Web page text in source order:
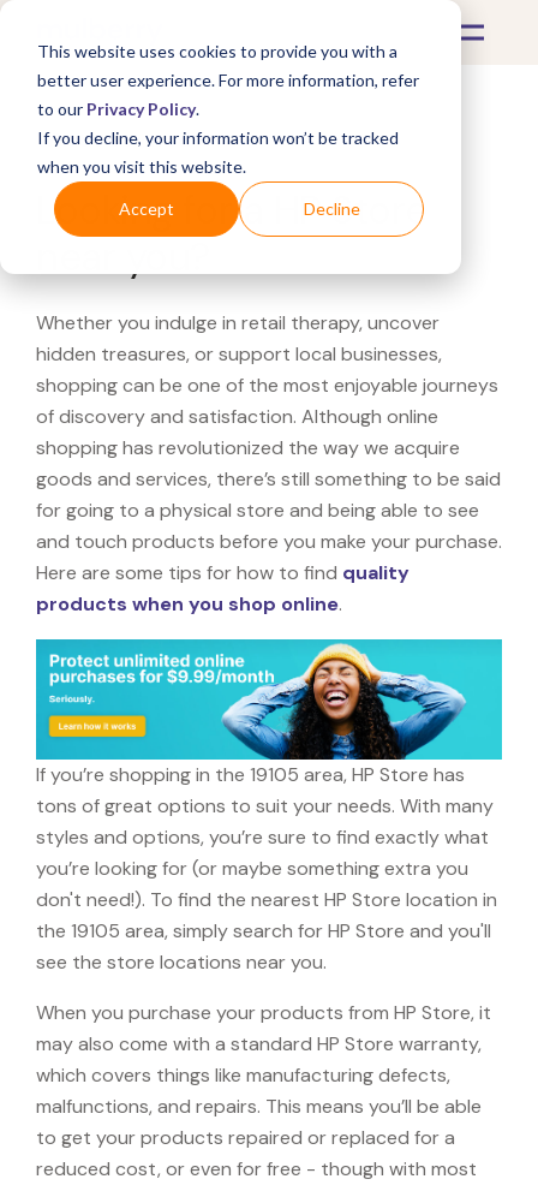
This website uses cookies to provide you with a
better user experience. For more information, refer
to our Privacy Policy.
If you decline, your information won’t be tracked
when you visit this website.
Accept Decline
What's Covered >
Looking for a HP Store
Whether you indulge in retail therapy, uncover
hidden treasures, or support local businesses,
shopping can be one of the most enjoyable journeys
of discovery and satisfaction. Although online
shopping has revolutionized the way we acquire
goods and services, there’s still something to be said
for going to a physical store and being able to see
and touch products before you make your purchase.
Here are some tips for how to find quality
products when you shop online.
If you’re shopping in the 19105 area, HP Store has
tons of great options to suit your needs. With many
styles and options, you’re sure to find exactly what
you’re looking for (or maybe something extra you
don't need!). To find the nearest HP Store location in
the 19105 area, simply search for HP Store and you'll
see the store locations near you.
When you purchase your products from HP Store, it
may also come with a standard HP Store warranty,
which covers things like manufacturing defects,
malfunctions, and repairs. This means you’ll be able
to get your products repaired or replaced for a
reduced cost, or even for free - though with most